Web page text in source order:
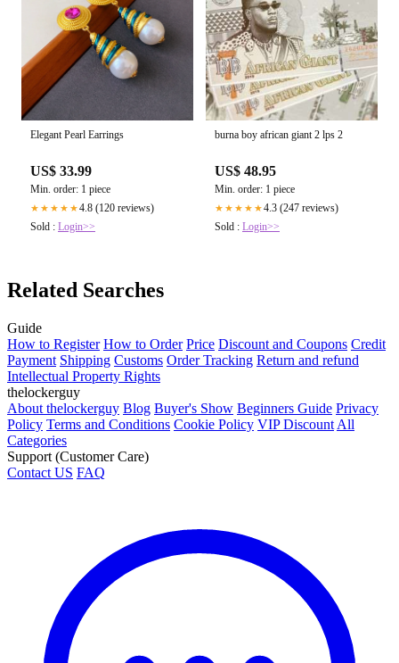
Elegant Pearl Earrings
US$ 33.99
Min. order: 1 piece
★★★★★4.8 (120 reviews)
Sold : Login>>
burna boy african giant 2 lps 2
US$ 48.95
Min. order: 1 piece
★★★★★4.3 (247 reviews)
Sold : Login>>
Related Searches
Guide
How to Register How to Order Price Discount and Coupons Credit
Payment Shipping Customs Order Tracking Return and refund
Intellectual Property Rights
thelockerguy
About thelockerguy Blog Buyer's Show Beginners Guide Privacy
Policy Terms and Conditions Cookie Policy VIP Discount All
Categories
Support (Customer Care)
Contact US FAQ